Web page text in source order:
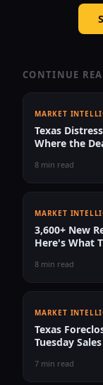
CONTINUE
MARKET
Texas
Where the
8 min read
MARKET
3,600+ New
Here's What
8 min read
MARKET
Texas
Tuesday
7 min read